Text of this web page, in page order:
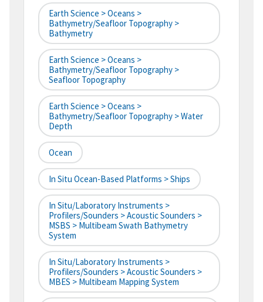
Earth Science > Oceans >
Bathymetry/Seafloor Topography >
Bathymetry
Earth Science > Oceans >
Bathymetry/Seafloor Topography >
Seafloor Topography
Earth Science > Oceans >
Bathymetry/Seafloor Topography > Water
Depth
Ocean
In Situ Ocean-Based Platforms > Ships
In Situ/Laboratory Instruments >
Profilers/Sounders > Acoustic Sounders >
MSBS > Multibeam Swath Bathymetry
System
In Situ/Laboratory Instruments >
Profilers/Sounders > Acoustic Sounders >
MBES > Multibeam Mapping System